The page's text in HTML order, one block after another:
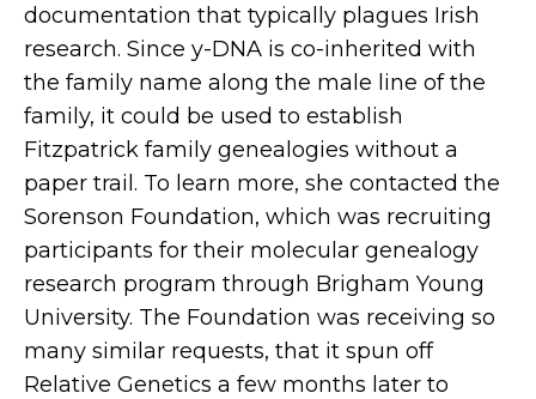
documentation that typically plagues Irish
research. Since y-DNA is co-inherited with
the family name along the male line of the
family, it could be used to establish
Fitzpatrick family genealogies without a
paper trail. To learn more, she contacted the
Sorenson Foundation, which was recruiting
participants for their molecular genealogy
research program through Brigham Young
University. The Foundation was receiving so
many similar requests, that it spun off
Relative Genetics a few months later to